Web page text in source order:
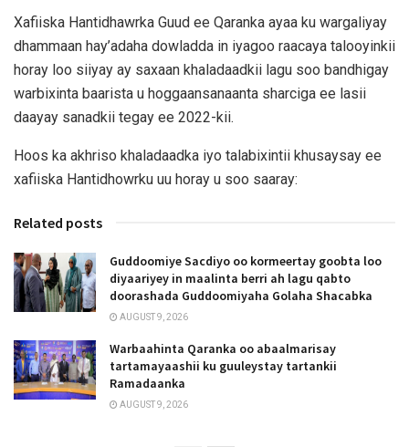
Xafiiska Hantidhawrka Guud ee Qaranka ayaa ku wargaliyay
dhammaan hay’adaha dowladda in iyagoo raacaya talooyinkii
horay loo siiyay ay saxaan khaladaadkii lagu soo bandhigay
warbixinta baarista u hoggaansanaanta sharciga ee lasii
daayay sanadkii tegay ee 2022-kii.
Hoos ka akhriso khaladaadka iyo talabixintii khusaysay ee
xafiiska Hantidhowrku uu horay u soo saaray:
Related posts
Guddoomiye Sacdiyo oo kormeertay goobta loo
diyaariyey in maalinta berri ah lagu qabto
doorashada Guddoomiyaha Golaha Shacabka
AUGUST 9, 2026
Warbaahinta Qaranka oo abaalmarisay
tartamayaashii ku guuleystay tartankii
Ramadaanka
AUGUST 9, 2026